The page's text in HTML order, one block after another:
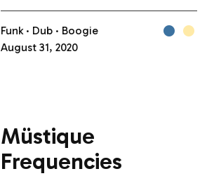
Funk Dub
Boogie
August 31, 2020
Müstique
Frequencies